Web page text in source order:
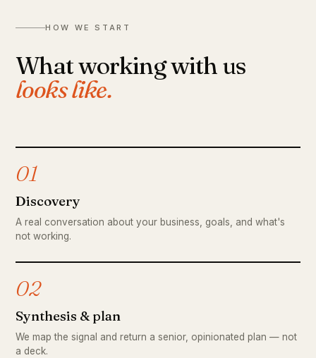
HOW WE START
What working with us
looks like.
01
Discovery
A real conversation about your business, goals, and what's
not working.
02
Synthesis & plan
We map the signal and return a senior, opinionated plan — not
a deck.